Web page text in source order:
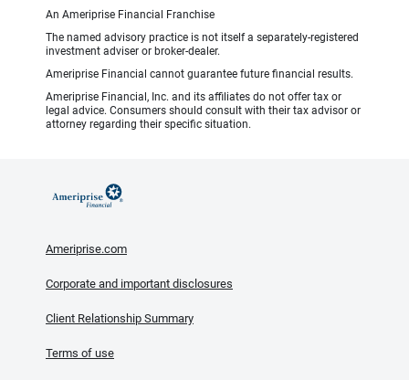
An Ameriprise Financial Franchise
The named advisory practice is not itself a separately-registered
investment adviser or broker-dealer.
Ameriprise Financial cannot guarantee future financial results.
Ameriprise Financial, Inc. and its affiliates do not offer tax or
legal advice. Consumers should consult with their tax advisor or
attorney regarding their specific situation.
Ameriprise.com
Corporate and important disclosures
Client Relationship Summary
Terms of use